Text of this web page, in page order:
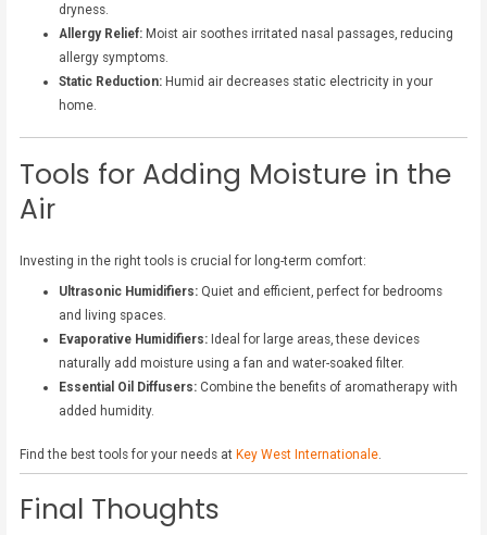
dryness.
Allergy Relief:Moist air soothes irritated nasal passages, reducing
allergy symptoms.
Static Reduction:Humid air decreases static electricity in your
home.
Tools for Adding Moisture in the
Air
Investing in the right tools is crucial for long-term comfort:
Ultrasonic Humidifiers:Quiet and efficient, perfect for bedrooms
and living spaces.
Evaporative Humidifiers:Ideal for large areas, these devices
naturally add moisture using a fan and water-soaked filter.
Essential Oil Diffusers:Combine the benefits of aromatherapy with
added humidity.
Find the best tools for your needs atKey West Internationale
Final Thoughts